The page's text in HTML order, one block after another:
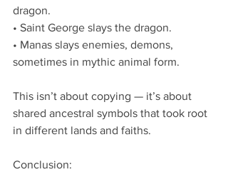
dragon.
• Saint George slays the dragon.
• Manas slays enemies, demons,
sometimes in mythic animal form.
This isn’t about copying — it’s about
shared ancestral symbols that took root
in different lands and faiths.
Conclusion: